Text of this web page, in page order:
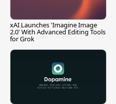
xAI Launches 'Imagine Image
2.0' With Advanced Editing Tools
for Grok